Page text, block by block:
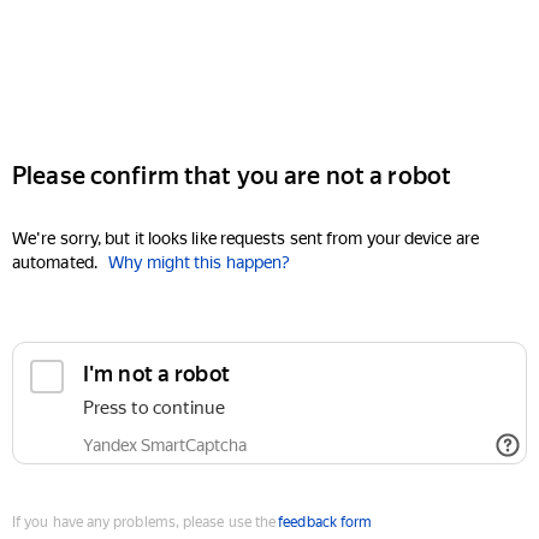
Please confirm that you are not a robot
We're sorry, but it looks like requests sent from your device are
automated. Why might this happen?
I'm not a robot
Press to continue
Yandex SmartCaptcha
If you have any problems, please use thefeedback form